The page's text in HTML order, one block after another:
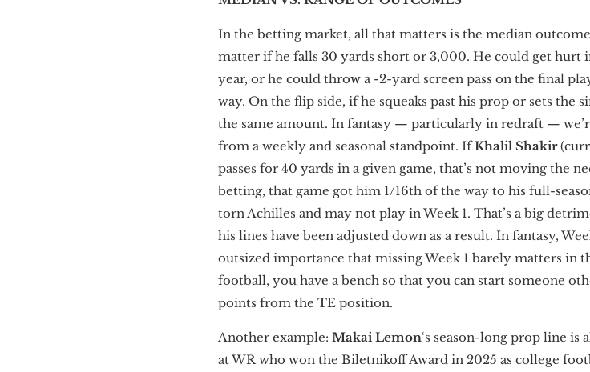
In the betting market, all that matters is the median
matter if he falls 30 yards short or 3,000. He could get hurt
year, or he could throw a -2-yard screen pass on the final
way. On the flip side, if he squeaks past his prop or sets the
the same amount. In fantasy — particularly in redraft —
from a weekly and seasonal standpoint. IfKhalil Shakir
passes for 40 yards in a given game, that’s not moving the
betting, that game got him 1/16th of the way to his full-
torn Achilles and may not play in Week 1. That’s a big
his lines have been adjusted down as a result. In fantasy,
outsized importance that missing Week 1 barely matters in
football, you have a bench so that you can start someone
points from the TE position.
Another example: Makai Lemon‘s season-long prop line is
at WR who won the Biletnikoff Award in 2025 as college